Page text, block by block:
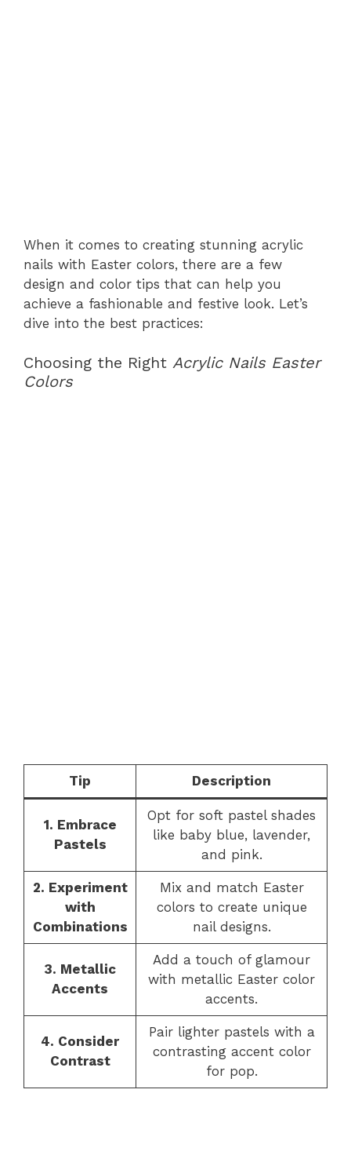
When it comes to creating stunning acrylic
nails with Easter colors, there are a few
design and color tips that can help you
achieve a fashionable and festive look. Let’s
dive into the best practices:
Choosing the Right Acrylic Nails Easter
Colors
Tip Description
1. Embrace
Pastels
Opt for soft pastel shades
like baby blue, lavender,
and pink.
2. Experiment
with
Combinations
Mix and match Easter
colors to create unique
nail designs.
3. Metallic
Accents
Add a touch of glamour
with metallic Easter color
accents.
4. Consider
Contrast
Pair lighter pastels with a
contrasting accent color
for pop.